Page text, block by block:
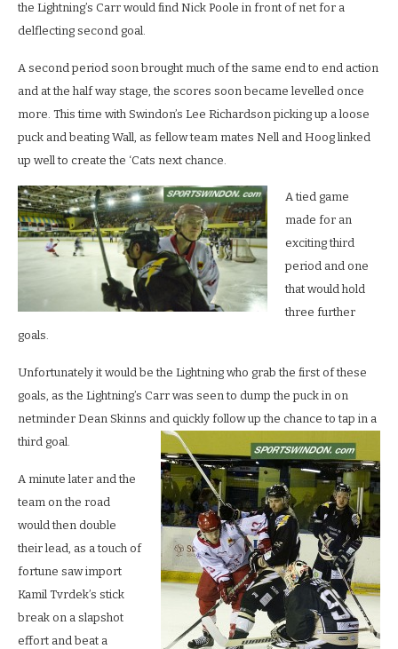
the Lightning’s Carr would find Nick Poole in front of net for a
delflecting second goal.
A second period soon brought much of the same end to end action
and at the half way stage, the scores soon became levelled once
more. This time with Swindon’s Lee Richardson picking up a loose
puck and beating Wall, as fellow team mates Nell and Hoog linked
up well to create the ‘Cats next chance.
A tied game
made for an
exciting third
period and one
that would hold
three further
goals.
Unfortunately it would be the Lightning who grab the first of these
goals, as the Lightning’s Carr was seen to dump the puck in on
netminder Dean Skinns and quickly follow up the chance to tap in a
third goal.
A minute later and the
team on the road
would then double
their lead, as a touch of
fortune saw import
Kamil Tvrdek’s stick
break on a slapshot
effort and beat a